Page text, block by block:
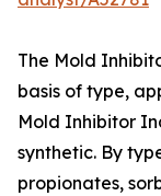
The Mold
basis of type,
Mold Inhibitor
synthetic. By
propionates,